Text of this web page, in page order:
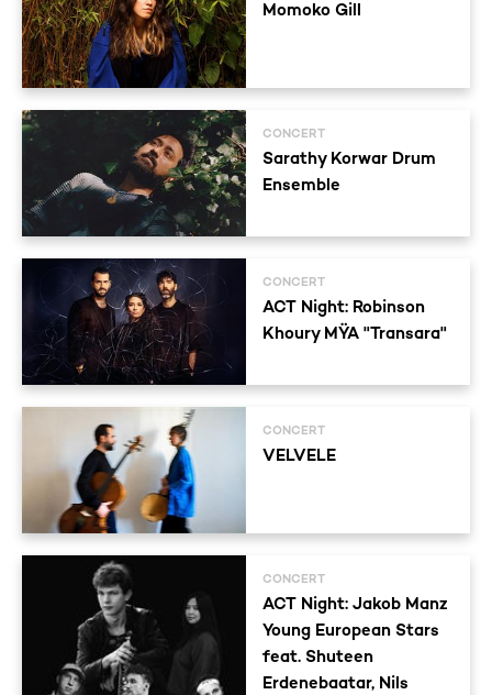
Momoko Gill
CONCERT
Sarathy Korwar Drum
Ensemble
CONCERT
ACT Night: Robinson
Khoury MŸA "Transara"
CONCERT
VELVELE
CONCERT
ACT Night: Jakob Manz
Young European Stars
feat. Shuteen
Erdenebaatar, Nils